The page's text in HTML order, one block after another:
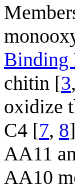
Binding
chitin [3,
oxidize
C4 [7, 8
AA11
AA10